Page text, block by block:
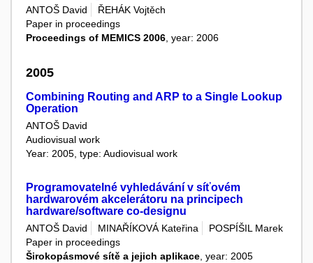
ANTOŠ David
ŘEHÁK Vojtěch
Paper in proceedings
Proceedings of MEMICS 2006, year: 2006
2005
Combining Routing and ARP to a Single Lookup
Operation
ANTOŠ David
Audiovisual work
Year: 2005, type: Audiovisual work
Programovatelné vyhledávání v síťovém
hardwarovém akcelerátoru na principech
hardware/software co-designu
ANTOŠ David MINAŘÍKOVÁ Kateřina
POSPÍŠIL Marek
Paper in proceedings
Širokopásmové sítě a jejich aplikace, year: 2005